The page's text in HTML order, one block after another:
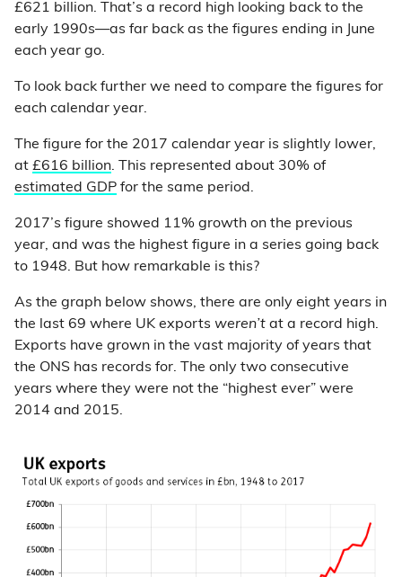
£621 billion. That’s a record high looking back to the
early 1990s—as far back as the figures ending in June
each year go.
To look back further we need to compare the figures for
each calendar year.
The figure for the 2017 calendar year is slightly lower,
at £616 billion. This represented about 30% of
estimated GDP for the same period.
2017’s figure showed 11% growth on the previous
year, and was the highest figure in a series going back
to 1948. But how remarkable is this?
As the graph below shows, there are only eight years in
the last 69 where UK exports weren’t at a record high.
Exports have grown in the vast majority of years that
the ONS has records for. The only two consecutive
years where they were not the “highest ever” were
2014 and 2015.